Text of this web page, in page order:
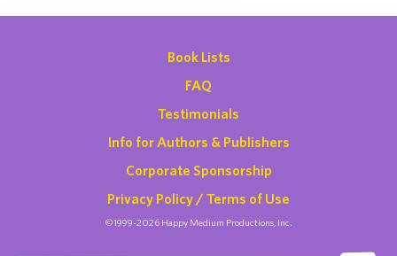
Book Lists
FAQ
Testimonials
Info for Authors & Publishers
Corporate Sponsorship
Privacy Policy / Terms of Use
©1999-2026 Happy Medium Productions, Inc.